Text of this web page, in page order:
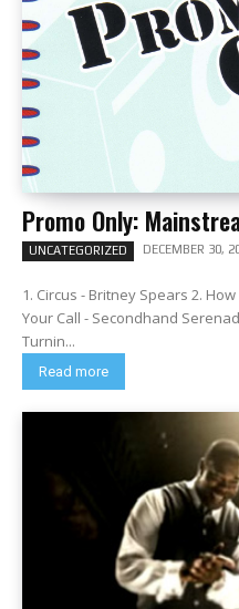
Promo Only:
UNCATEGORIZED DECEMBER 30,
1. Circus - Britney Spears 2.
Your Call - Secondhand
Turnin...
Read more